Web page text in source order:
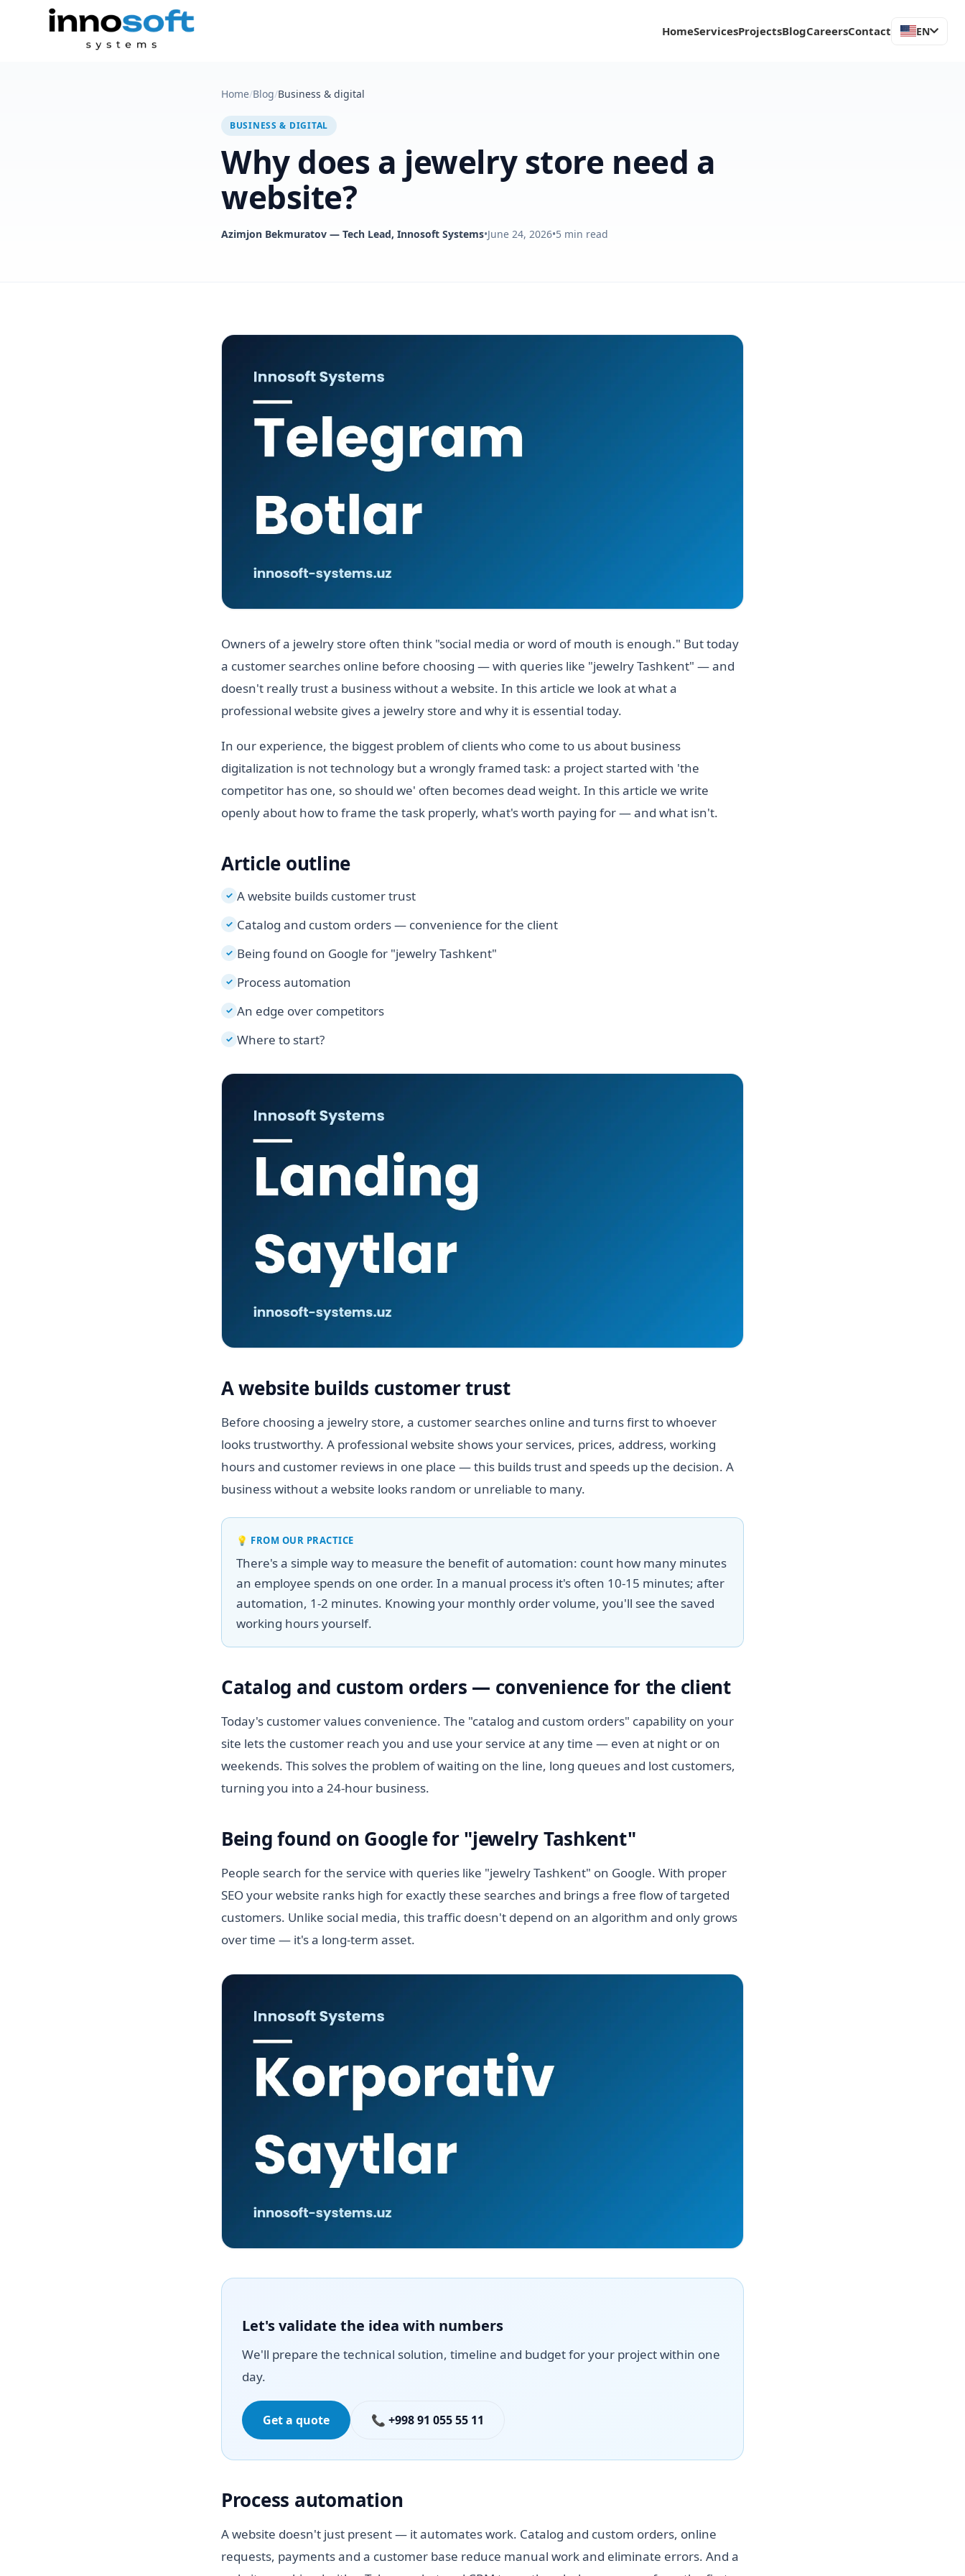
HomeServicesProjectsBlogCareersContact EN
Home/Blog/Business & digital
BUSINESS & DIGITAL
Why does a jewelry store need a
website?
Azimjon Bekmuratov — Tech Lead, Innosoft Systems•June 24, 2026•5 min read
Owners of a jewelry store often think "social media or word of mouth is enough." But today
a customer searches online before choosing — with queries like "jewelry Tashkent" — and
doesn't really trust a business without a website. In this article we look at what a
professional website gives a jewelry store and why it is essential today.
In our experience, the biggest problem of clients who come to us about business
digitalization is not technology but a wrongly framed task: a project started with 'the
competitor has one, so should we' often becomes dead weight. In this article we write
openly about how to frame the task properly, what's worth paying for — and what isn't.
Article outline
✓ A website builds customer trust
✓ Catalog and custom orders — convenience for the client
✓ Being found on Google for "jewelry Tashkent"
✓ Process automation
✓ An edge over competitors
✓ Where to start?
A website builds customer trust
Before choosing a jewelry store, a customer searches online and turns first to whoever
looks trustworthy. A professional website shows your services, prices, address, working
hours and customer reviews in one place — this builds trust and speeds up the decision. A
business without a website looks random or unreliable to many.
💡 FROM OUR PRACTICE
There's a simple way to measure the benefit of automation: count how many minutes
an employee spends on one order. In a manual process it's often 10-15 minutes; after
automation, 1-2 minutes. Knowing your monthly order volume, you'll see the saved
working hours yourself.
Catalog and custom orders — convenience for the client
Today's customer values convenience. The "catalog and custom orders" capability on your
site lets the customer reach you and use your service at any time — even at night or on
weekends. This solves the problem of waiting on the line, long queues and lost customers,
turning you into a 24-hour business.
Being found on Google for "jewelry Tashkent"
People search for the service with queries like "jewelry Tashkent" on Google. With proper
SEO your website ranks high for exactly these searches and brings a free flow of targeted
customers. Unlike social media, this traffic doesn't depend on an algorithm and only grows
over time — it's a long-term asset.
Let's validate the idea with numbers
We'll prepare the technical solution, timeline and budget for your project within one
day.
Get a quote 📞 +998 91 055 55 11
Process automation
A website doesn't just present — it automates work. Catalog and custom orders, online
requests, payments and a customer base reduce manual work and eliminate errors. And a